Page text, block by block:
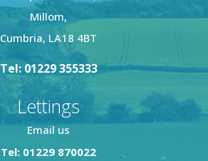
Millom,
Cumbria, LA18 4BT
Tel: 01229 355333
Lettings
Email us
Tel: 01229 870022